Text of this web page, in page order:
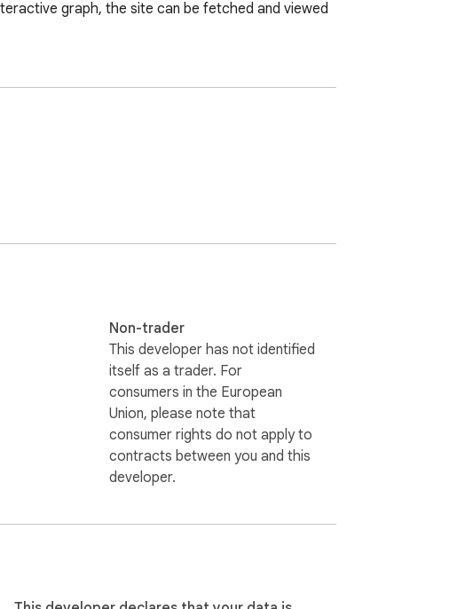
graph, the site can be fetched and viewed
Non-trader
This developer has not identified
itself as a trader. For
consumers in the European
Union, please note that
consumer rights do not apply to
contracts between you and this
developer.